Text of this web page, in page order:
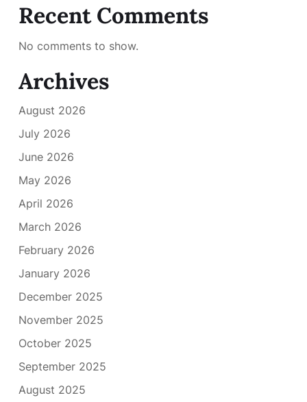
Recent Comments
No comments to show.
Archives
August 2026
July 2026
June 2026
May 2026
April 2026
March 2026
February 2026
January 2026
December 2025
November 2025
October 2025
September 2025
August 2025